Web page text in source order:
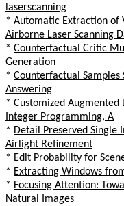
laserscanning
* Automatic Extraction of
Airborne Laser Scanning
* Counterfactual Critic
Generation
* Counterfactual Samples
Answering
* Customized
Integer Programming, A
* Detail Preserved Single
Airlight Refinement
* Edit Probability for
* Extracting Windows
* Focusing Attention:
Natural Images